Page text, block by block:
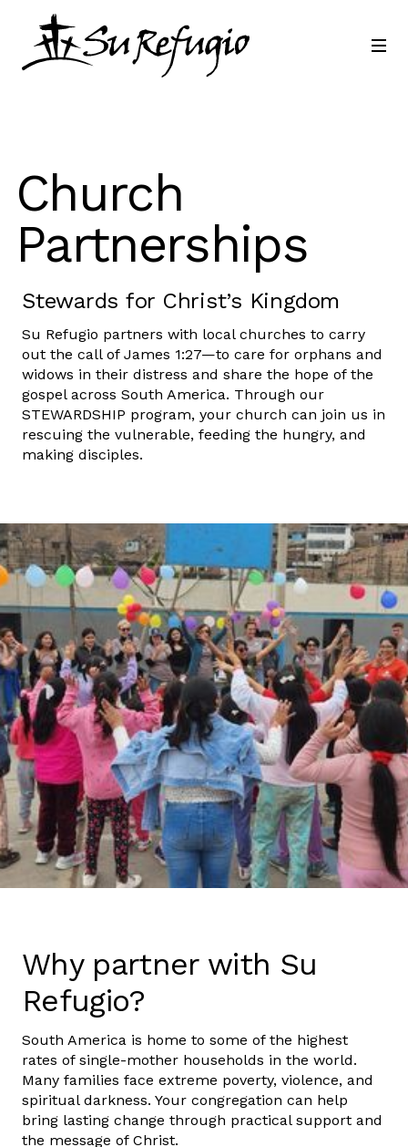
Join Us
Church
Partnerships
Stewards for Christ’s Kingdom
Su Refugio partners with local churches to carry
out the call of James 1:27—to care for orphans and
widows in their distress and share the hope of the
gospel across South America. Through our
STEWARDSHIP program, your church can join us in
rescuing the vulnerable, feeding the hungry, and
making disciples.
Why partner with Su
Refugio?
South America is home to some of the highest
rates of single-mother households in the world.
Many families face extreme poverty, violence, and
spiritual darkness. Your congregation can help
bring lasting change through practical support and
the message of Christ.